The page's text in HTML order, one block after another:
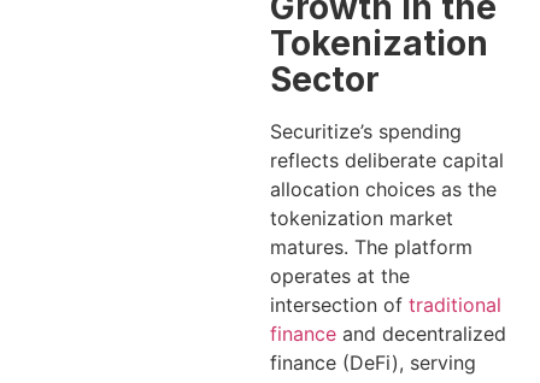
Tokenization
Sector
Securitize’s spending
reflects deliberate capital
allocation choices as the
tokenization market
matures. The platform
operates at the
intersection of traditional
finance and decentralized
finance (DeFi), serving